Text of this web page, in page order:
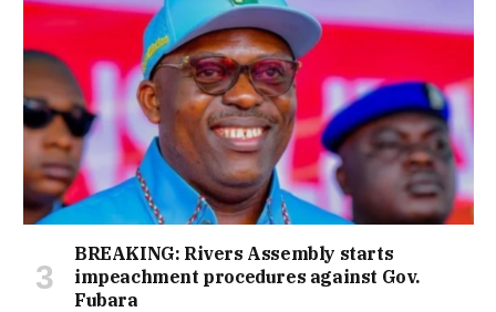
BREAKING: Rivers Assembly starts
impeachment procedures against Gov.
Fubara